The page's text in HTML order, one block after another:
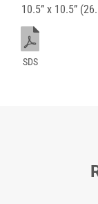
10.5” x 10.5”
SDS